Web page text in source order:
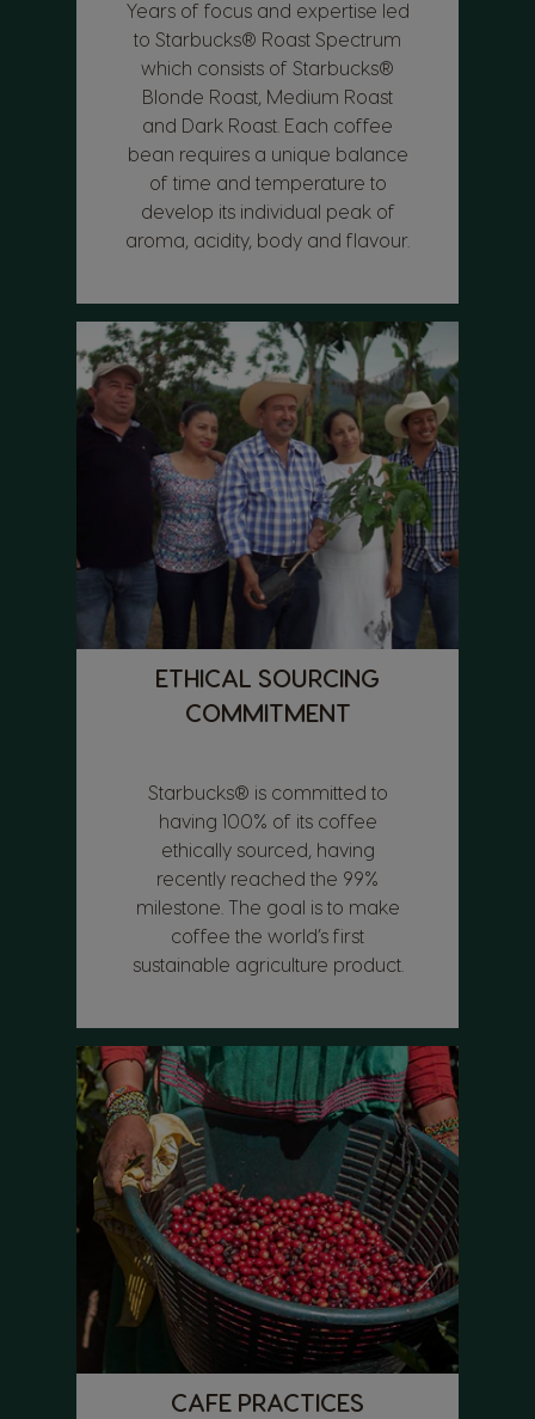
Years of focus and expertise led
to Starbucks® Roast Spectrum
which consists of Starbucks®
Blonde Roast, Medium Roast
and Dark Roast. Each coffee
bean requires a unique balance
of time and temperature to
develop its individual peak of
aroma, acidity, body and flavour.
ETHICAL SOURCING
COMMITMENT
Starbucks® is committed to
having 100% of its coffee
ethically sourced, having
recently reached the 99%
milestone. The goal is to make
coffee the world’s first
sustainable agriculture product.
CAFE PRACTICES